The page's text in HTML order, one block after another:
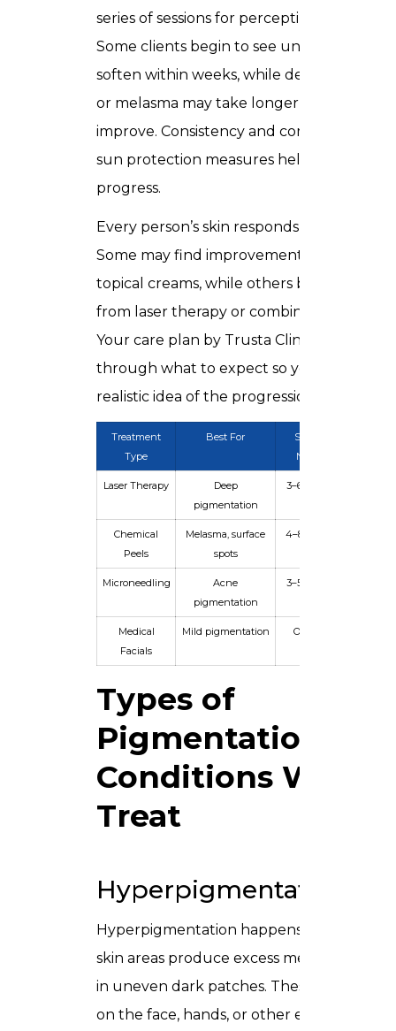
series of sessions for perceptible changes.
Some clients begin to see uneven tones
soften within weeks, while deeper patches
or melasma may take longer to noticeably
improve. Consistency and compliance with
sun protection measures help support
progress.
Every person’s skin responds differently.
Some may find improvement with peels
topical creams, while others benefit more
from laser therapy or combined
Your care plan by Trusta Clinic guides you
through what to expect so you have a
realistic idea of the progression.
Treatment
Type
Best For
Sessions
Needed
Laser Therapy
Deep
pigmentation
3–6 sessions
Chemical
Peels
Melasma, surface
spots
4–8 sessions
Microneedling
Acne
pigmentation
3–5 sessions
Medical
Facials
Mild pigmentation Ongoing
Types of
Pigmentation
Conditions We
Treat
Hyperpigmentation
Hyperpigmentation happens when
skin areas produce excess melanin,
in uneven dark patches. These can appear
on the face, hands, or other exposed